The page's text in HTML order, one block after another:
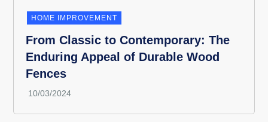
HOME IMPROVEMENT
From Classic to Contemporary: The
Enduring Appeal of Durable Wood
Fences